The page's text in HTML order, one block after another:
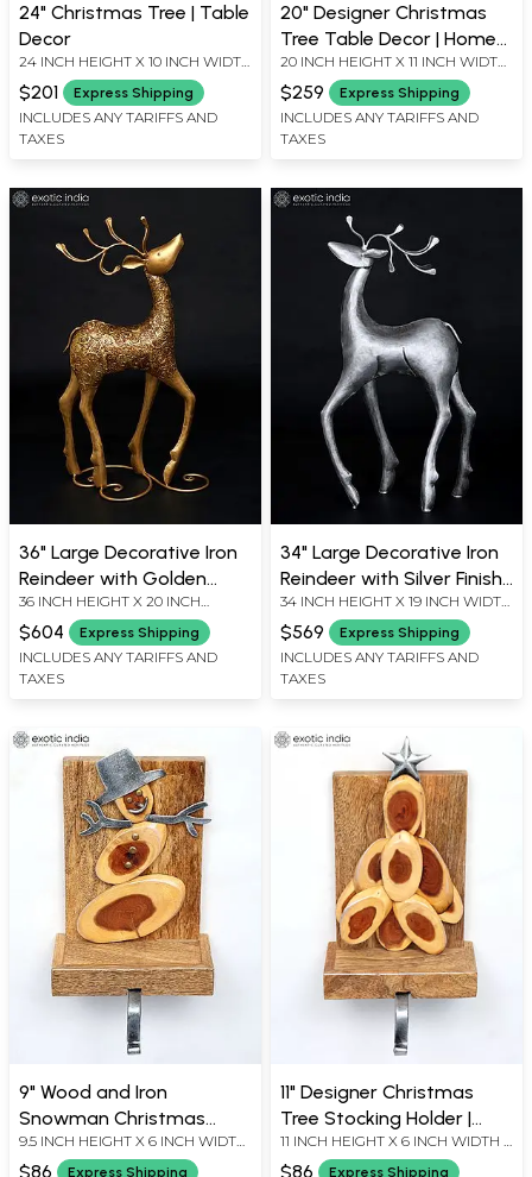
24" Christmas Tree | Table
Decor
24 INCH HEIGHT X 10 INCH WIDTH
X 5 INCH LENGTH
$201 Express Shipping
INCLUDES ANY TARIFFS AND
TAXES
20" Designer Christmas
Tree Table Decor | Home
Decor
20 INCH HEIGHT X 11 INCH WIDTH
X 5 INCH LENGTH
$259 Express Shipping
INCLUDES ANY TARIFFS AND
TAXES
36" Large Decorative Iron
Reindeer with Golden
Finish | Home Decor
36 INCH HEIGHT X 20 INCH
WIDTH X 6 INCH LENGTH
$604 Express Shipping
INCLUDES ANY TARIFFS AND
TAXES
34" Large Decorative Iron
Reindeer with Silver Finish |
Home Decor
34 INCH HEIGHT X 19 INCH WIDTH
X 7 INCH LENGTH
$569 Express Shipping
INCLUDES ANY TARIFFS AND
TAXES
9" Wood and Iron
Snowman Christmas
Stocking Holder | Holiday
Decor
9.5 INCH HEIGHT X 6 INCH WIDTH
X 5 INCH LENGTH
$86 Express Shipping
11" Designer Christmas
Tree Stocking Holder |
Wood and Iron
11 INCH HEIGHT X 6 INCH WIDTH X
3 INCH LENGTH
$86 Express Shipping